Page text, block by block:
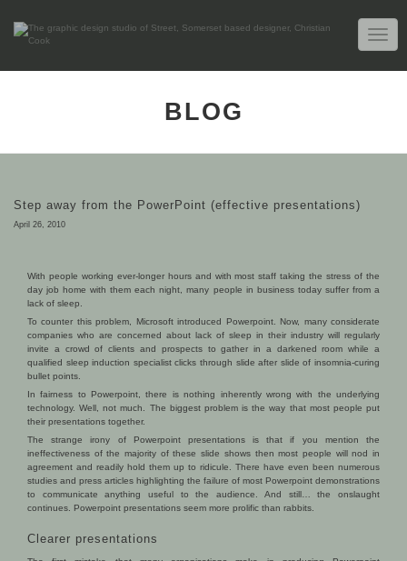
BLOG
Step away from the PowerPoint (effective presentations)
April 26, 2010
With people working ever-longer hours and with most staff taking the stress of the
day job home with them each night, many people in business today suffer from a
lack of sleep.
To counter this problem, Microsoft introduced Powerpoint. Now, many considerate
companies who are concerned about lack of sleep in their industry will regularly
invite a crowd of clients and prospects to gather in a darkened room while a
qualified sleep induction specialist clicks through slide after slide of insomnia-curing
bullet points.
In fairness to Powerpoint, there is nothing inherently wrong with the underlying
technology. Well, not much. The biggest problem is the way that most people put
their presentations together.
The strange irony of Powerpoint presentations is that if you mention the
ineffectiveness of the majority of these slide shows then most people will nod in
agreement and readily hold them up to ridicule. There have even been numerous
studies and press articles highlighting the failure of most Powerpoint demonstrations
to communicate anything useful to the audience. And still… the onslaught
continues. Powerpoint presentations seem more prolific than rabbits.
Clearer presentations